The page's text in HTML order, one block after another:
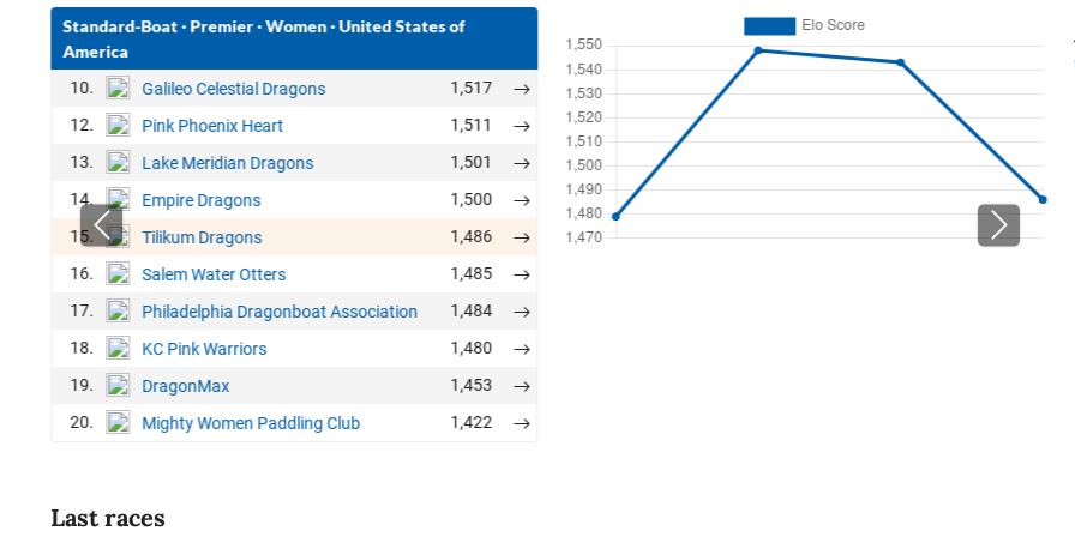
Standard-Boat·Premier·Women·United States of
America
10. Galileo Celestial Dragons
1,517
12.
Pink Phoenix Heart
1,511
13.
Lake Meridian Dragons
1,501
14.
Empire Dragons
1,500
15.
Tilikum Dragons
1,486
16.
Salem Water Otters
1,485
17.
Philadelphia Dragonboat Association
1,484
18.
KC Pink Warriors
1,480
19.
DragonMax
1,453
20.
Mighty Women Paddling Club 1,422
Last races